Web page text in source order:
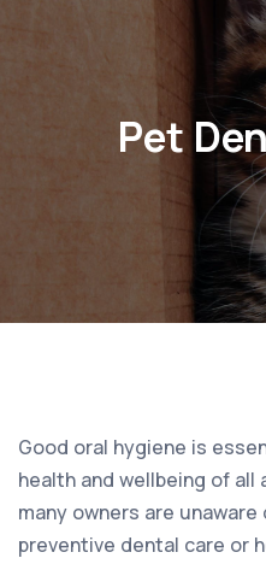
Pet
Good oral hygiene is
health and wellbeing of all
many owners are
preventive dental care or